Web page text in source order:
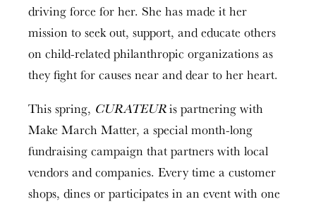
driving force for her. She has made it her
mission to seek out, support, and educate others
on child-related philanthropic organizations as
they fight for causes near and dear to her heart.
This spring, CURATEURis partnering with
Make March Matter, a special month-long
fundraising campaign that partners with local
vendors and companies. Every time a customer
shops, dines or participates in an event with one